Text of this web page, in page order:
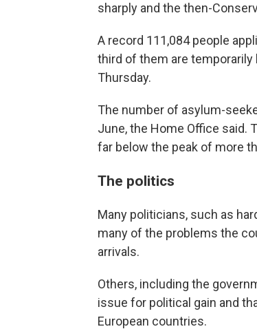
sharply and the then-
A record 111,084 people
third of them are
Thursday.
The number of asylum-
June, the Home Office said.
far below the peak of more
The politics
Many politicians, such as
many of the problems the
arrivals.
Others, including the
issue for political gain and
European countries.